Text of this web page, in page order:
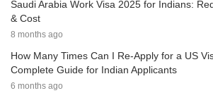
Saudi Arabia Work Visa 2025 for Indians:
& Cost
8 months ago
How Many Times Can I Re-Apply for a US
Complete Guide for Indian Applicants
6 months ago